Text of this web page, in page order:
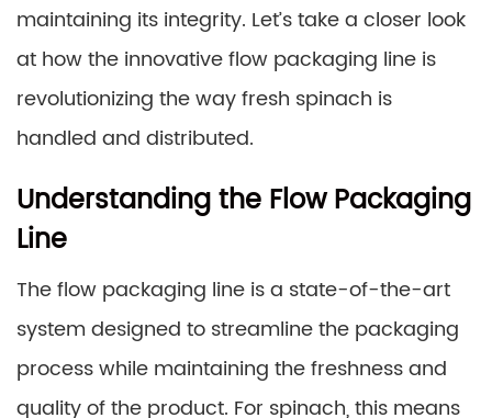
maintaining its integrity. Let’s take a closer look
at how the innovative flow packaging line is
revolutionizing the way fresh spinach is
handled and distributed.
Understanding the Flow Packaging
Line
The flow packaging line is a state-of-the-art
system designed to streamline the packaging
process while maintaining the freshness and
quality of the product. For spinach, this means